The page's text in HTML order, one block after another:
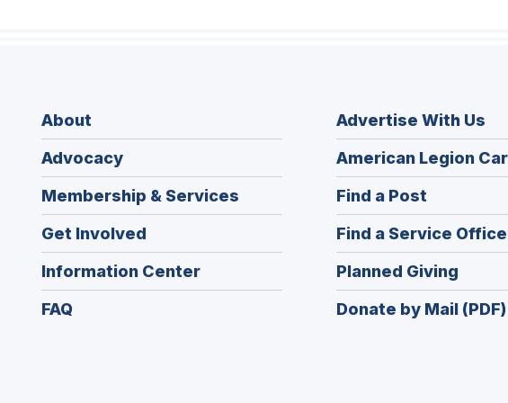
About
Advocacy
Membership & Services
Get Involved
Information Center
FAQ
Advertise With Us
American Legion
Find a Post
in
a
new
window)
Find a Service
Planned Giving
in
a
Donate by Mail (PDF)